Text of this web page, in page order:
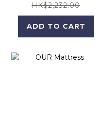
HK$2,232.00
ADD TO CART